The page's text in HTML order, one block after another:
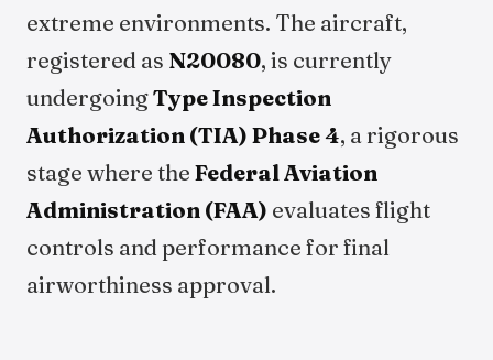
extreme environments. The aircraft,
registered as N20080, is currently
undergoingType Inspection
Authorization (TIA) Phase 4, a rigorous
stage where the Federal Aviation
Administration (FAA) evaluates flight
controls and performance for final
airworthiness approval.